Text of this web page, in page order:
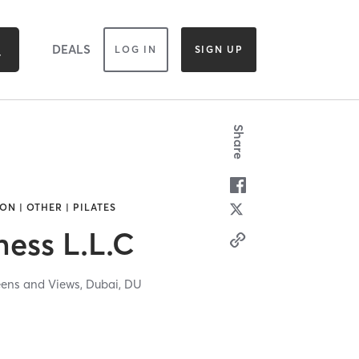
DEALS LOG IN SIGN UP
| OTHER | PILATES
L.L.C
and Views, Dubai, DU
Share